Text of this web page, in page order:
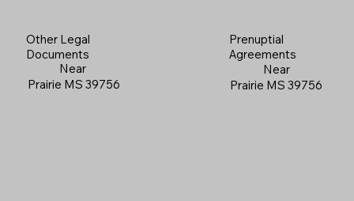
Other Legal
Documents
Near
Prairie MS 39756
Prenuptial
Agreements
Near
Prairie MS 39756